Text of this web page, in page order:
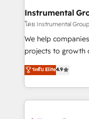
Premier Partner
Won HubSpot
HubSpot Rising Star Why us? Harnessing the full
potential of the
HubSpot
Hourly-fee
Instrumental
โดย Instrumental Group
We help
projects to growth
Hire an agency
HubSpot and
team to simplify
experience for
ระดับ Elite4.9